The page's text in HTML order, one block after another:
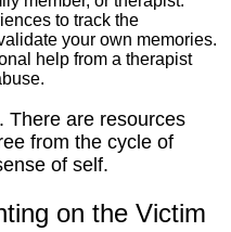
to track the
your own memories.
help from a therapist
There are resources
from the cycle of
of self.
on the Victim